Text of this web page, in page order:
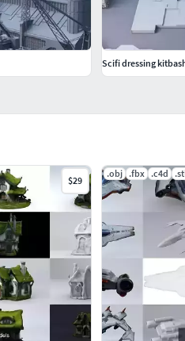
$29
.obj .fbx .c4d
Scifi dressing